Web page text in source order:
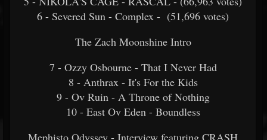
6 - Severed Sun - Complex - (51,696 votes)
The Zach Moonshine Intro
7 - Ozzy Osbourne - That I Never Had
8 - Anthrax - It's For the Kids
9 - Ov Ruin - A Throne of Nothing
10 - East Ov Eden - Boundless
Mephisto Odyssey - Interview featuring CRASH